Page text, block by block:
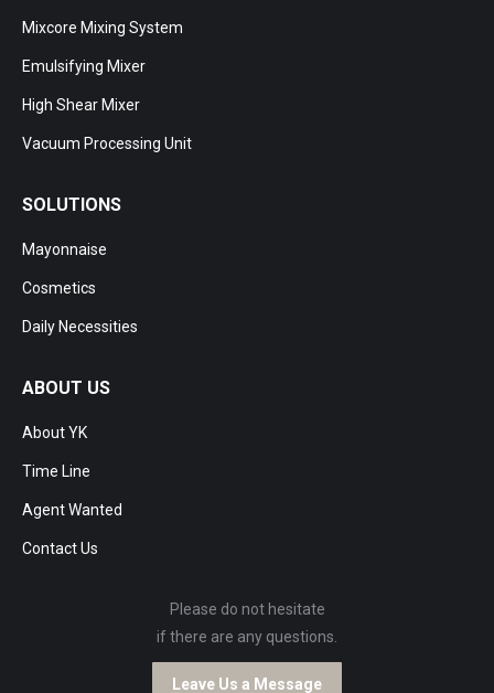
Mixcore Mixing System
Emulsifying Mixer
High Shear Mixer
Vacuum Processing Unit
SOLUTIONS
Mayonnaise
Cosmetics
Daily Necessities
ABOUT US
About YK
Time Line
Agent Wanted
Contact Us
Please do not hesitate
if there are any questions.
Leave Us a Message